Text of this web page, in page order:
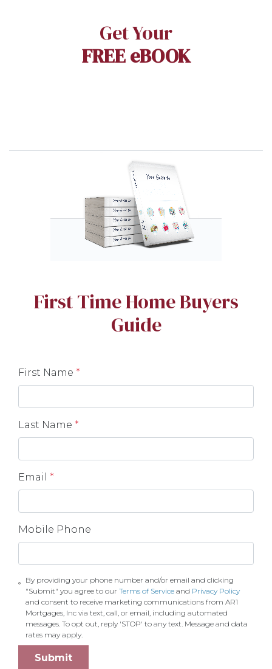
Get Your
FREE eBOOK
First Time Home Buyers
Guide
First Name *
Last Name *
Email *
Mobile Phone
By providing your phone number and/or email and clicking
"Submit" you agree to ourTerms of Service and Privacy Policy
and consent to receive marketing communications from AR1
Mortgages, Inc via text, call, or email, including automated
messages. To opt out, reply 'STOP' to any text. Message and data
rates may apply.
Submit